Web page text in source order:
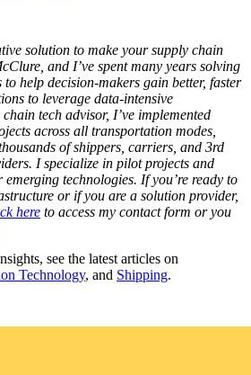
solution to make your supply chain
and I’ve spent many years solving
to help decision-makers gain better, faster
to leverage data-intensive
tech advisor, I’ve implemented
across all transportation modes,
of shippers, carriers, and 3rd
I specialize in pilot projects and
technologies. If you’re ready to
or if you are a solution provider,
here to access my contact form or you
see the latest articles on
Technology, and Shipping.